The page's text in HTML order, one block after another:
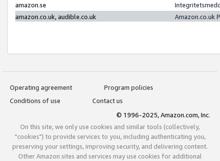
amazon.se
amazon.co.uk, audible.co.uk
Amazon.co.uk
Operating agreement
Program policies
Conditions of use
Contact us
© 1996-2025, Amazon.com, Inc.
On this site, we only use cookies and similar tools (collectively,
"cookies") to provide services to you, including authenticating you,
preserving your settings, improving security, and delivering content.
Other Amazon sites and services may use cookies for additional